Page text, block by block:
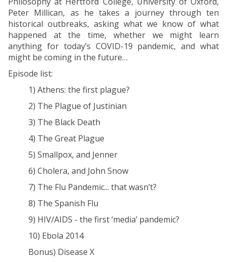
Peter Millican, as he takes a journey through ten
historical outbreaks, asking what we know of what
happened at the time, whether we might learn
anything for today’s COVID-19 pandemic, and what
might be coming in the future…
Episode list:
1) Athens: the first plague?
2) The Plague of Justinian
3) The Black Death
4) The Great Plague
5) Smallpox, and Jenner
6) Cholera, and John Snow
7) The Flu Pandemic... that wasn’t?
8) The Spanish Flu
9) HIV/AIDS - the first ‘media’ pandemic?
10) Ebola 2014
Bonus) Disease X